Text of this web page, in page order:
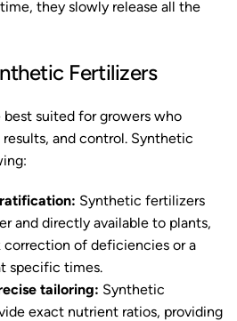
they slowly release all the
Fertilizers
suited for growers who
and control. Synthetic
Synthetic fertilizers
and directly available to plants,
of deficiencies or a
specific times.
tailoring: Synthetic
exact nutrient ratios, providing